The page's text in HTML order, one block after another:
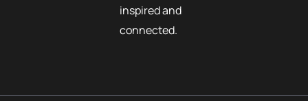
inspired and
connected.